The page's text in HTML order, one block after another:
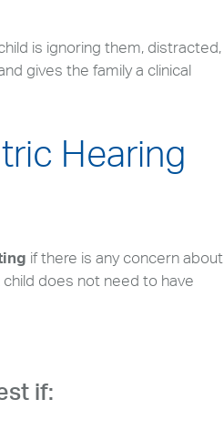
is ignoring them, distracted,
gives the family a clinical
Hearing
if there is any concern about
does not need to have
if: